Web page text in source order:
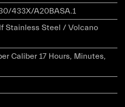
433X/A20BASA.1
Stainless Steel / Volcano
Caliber 17 Hours, Minutes,